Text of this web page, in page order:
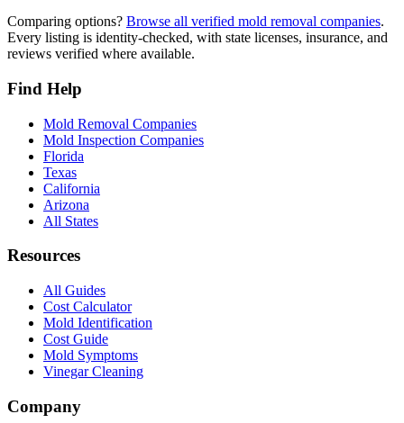
Comparing options? Browse all verified mold removal companies.
Every listing is identity-checked, with state licenses, insurance, and
reviews verified where available.
Find Help
Mold Removal Companies
Mold Inspection Companies
Florida
Texas
California
Arizona
All States
Resources
All Guides
Cost Calculator
Mold Identification
Cost Guide
Mold Symptoms
Vinegar Cleaning
Company